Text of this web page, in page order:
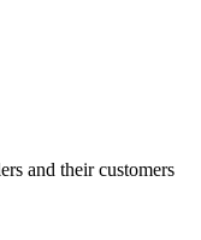
and their customers